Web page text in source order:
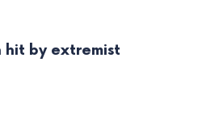
hit by extremist